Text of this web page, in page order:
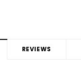
REVIEWS